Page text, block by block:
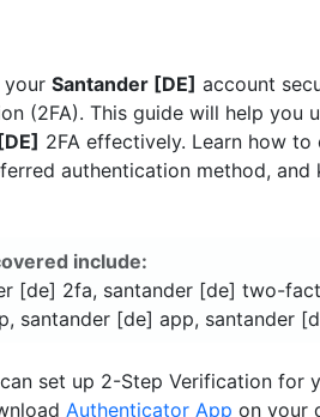
yourSantander [DE] account
(2FA). This guide will help you
2FA effectively. Learn how
authentication method,
include:
[de] 2fa, santander [de] two-
santander [de] app, santander
set up 2-Step Verification for
Authenticator App on your